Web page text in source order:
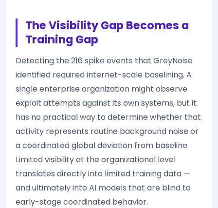
The Visibility Gap Becomes a
Training Gap
Detecting the 216 spike events that GreyNoise
identified required internet-scale baselining. A
single enterprise organization might observe
exploit attempts against its own systems, but it
has no practical way to determine whether that
activity represents routine background noise or
a coordinated global deviation from baseline.
Limited visibility at the organizational level
translates directly into limited training data —
and ultimately into AI models that are blind to
early-stage coordinated behavior.